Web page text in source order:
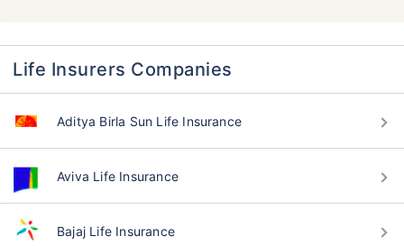
Life Insurers Companies
Aditya Birla Sun Life Insurance
Aviva Life Insurance
Bajaj Life Insurance